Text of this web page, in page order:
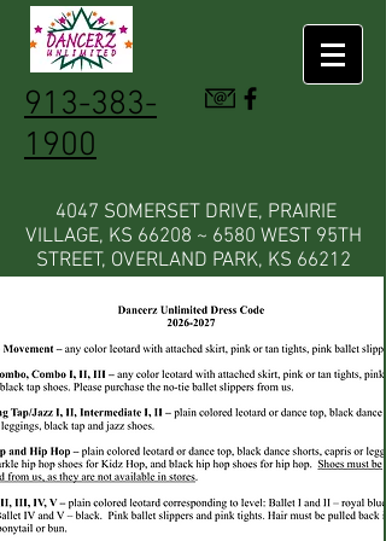
913-383-
1900
4047 SOMERSET DRIVE, PRAIRIE
VILLAGE, KS 66208 ~ 6580 WEST 95TH
STREET, OVERLAND PARK, KS 66212